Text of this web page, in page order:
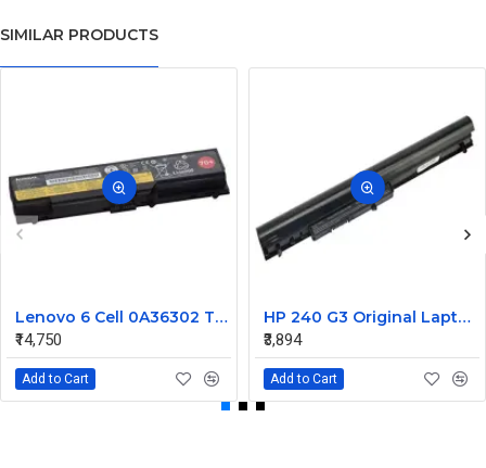
SIMILAR PRODUCTS
Lenovo 6 Cell 0A36302 Thinkpad L430 Primary Laptop Battery
₹14,750
Add to Cart
HP 240 G3 Original Laptop Battery 740715-001
₹3,894
Add to Cart